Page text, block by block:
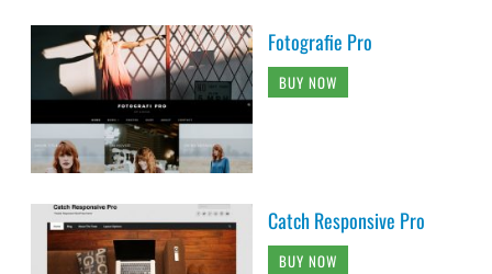
Fotografie Pro
BUY NOW
Catch Responsive Pro
BUY NOW